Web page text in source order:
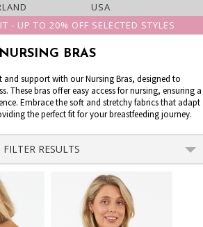
USA
- UP TO 20% OFF SELECTED STYLES
NURSING BRAS
support with our Nursing Bras, designed to
These bras offer easy access for nursing, ensuring a
Embrace the soft and stretchy fabrics that adapt
the perfect fit for your breastfeeding journey.
FILTER RESULTS